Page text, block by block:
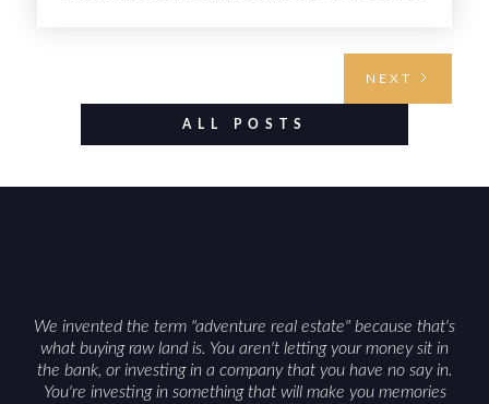
food plots, while also being clear about legal
considerations such as zoning, wetlands
NEXT
ALL POSTS
We invented the term "adventure real estate" because that's
what buying raw land is. You aren't letting your money sit in
the bank, or investing in a company that you have no say in.
You're investing in something that will make you memories